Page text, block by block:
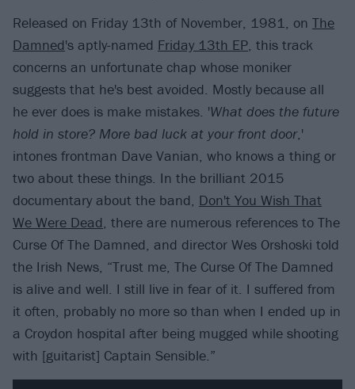
Released on Friday 13th of November, 1981, on The
Damned's aptly-named Friday 13th EP, this track
concerns an unfortunate chap whose moniker
suggests that he's best avoided. Mostly because all
he ever does is make mistakes. 'What does the future
hold in store? More bad luck at your front door,'
intones frontman Dave Vanian, who knows a thing or
two about these things. In the brilliant 2015
documentary about the band, Don't You Wish That
We Were Dead, there are numerous references to The
Curse Of The Damned, and director Wes Orshoski told
the Irish News, “Trust me, The Curse Of The Damned
is alive and well. I still live in fear of it. I suffered from
it often, probably no more so than when I ended up in
a Croydon hospital after being mugged while shooting
with [guitarist] Captain Sensible.”